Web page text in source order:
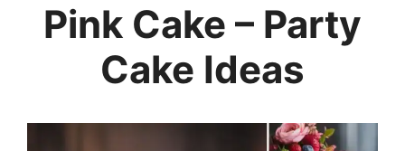
Pink Cake – Party
Cake Ideas